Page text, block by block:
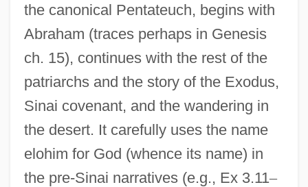
the canonical Pentateuch, begins with
Abraham (traces perhaps in Genesis
ch. 15), continues with the rest of the
patriarchs and the story of the Exodus,
Sinai covenant, and the wandering in
the desert. It carefully uses the name
elohim for God (whence its name) in
the pre-Sinai narratives (e.g., Ex 3.11–
Elohim Journal
Éloge De L'Enfer
Eloesser, Arthur